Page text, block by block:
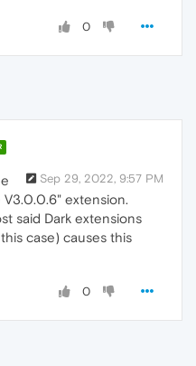
0
Sep 29, 2022, 9:57 PM
V3.0.0.6" extension.
said Dark extensions
case) causes this
0